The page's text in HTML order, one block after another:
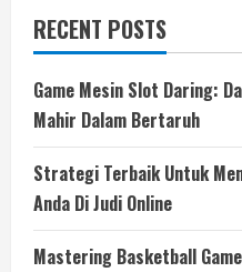
RECENT POSTS
Game Mesin Slot Daring:
Mahir Dalam Bertaruh
Strategi Terbaik Untuk
Anda Di Judi Online
Mastering Basketball